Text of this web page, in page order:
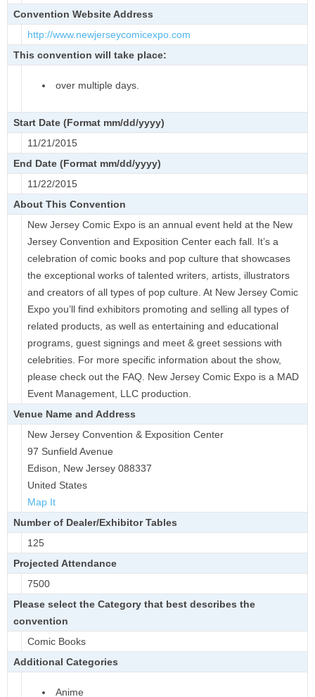
Convention Website Address
http://www.newjerseycomicexpo. com
This convention will take place:
over multiple days.
Start Date (Format mm/dd/yyyy)
11/21/2015
End Date (Format mm/dd/yyyy)
11/22/2015
About This Convention
New Jersey Comic Expo is an annual event held at the New
Jersey Convention and Exposition Center each fall. It’s a
celebration of comic books and pop culture that showcases
the exceptional works of talented writers, artists, illustrators
and creators of all types of pop culture. At New Jersey Comic
Expo you’ll find exhibitors promoting and selling all types of
related products, as well as entertaining and educational
programs, guest signings and meet & greet sessions with
celebrities. For more specific information about the show,
please check out the FAQ. New Jersey Comic Expo is a MAD
Event Management, LLC production.
Venue Name and Address
New Jersey Convention & Exposition Center
97 Sunfield Avenue
Edison, New Jersey 088337
United States
Map It
Number of Dealer/Exhibitor Tables
125
Projected Attendance
7500
Please select the Category that best describes the
convention
Comic Books
Additional Categories
Anime